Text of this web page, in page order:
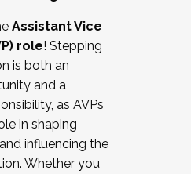
with labor
bargaining
affairs
staff
Assistant Vice
role! Stepping
is both an
and a
as AVPs
in shaping
influencing the
Whether you